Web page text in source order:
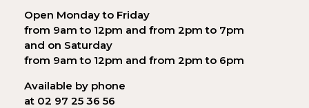
Open Monday to Friday
from 9am to 12pm and from 2pm to 7pm
and on Saturday
from 9am to 12pm and from 2pm to 6pm
Available by phone
at 02 97 25 36 56